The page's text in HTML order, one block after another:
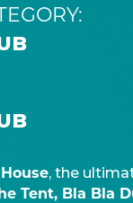
, the
Tent, Bla Bla